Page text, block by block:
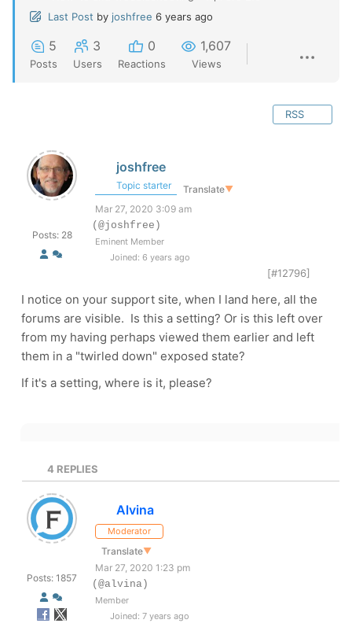
Last Post by joshfree 6 years ago
5
Posts
3
Users
0
Reactions
1,607
Views
RSS
Posts: 28
joshfree
Topic starter Translate▼
Mar 27, 2020 3:09 am
(@joshfree)
Eminent Member
Joined: 6 years ago
[#12796]
I notice on your support site, when I land here, all the
forums are visible. Is this a setting? Or is this left over
from my having perhaps viewed them earlier and left
them in a "twirled down" exposed state?
If it's a setting, where is it, please?
4 REPLIES
Posts: 1857
Alvina
Moderator
Translate▼
Mar 27, 2020 1:23 pm
(@alvina)
Member
Joined: 7 years ago